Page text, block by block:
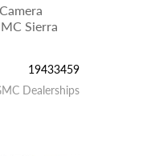
Sierra
19433459
Dealerships